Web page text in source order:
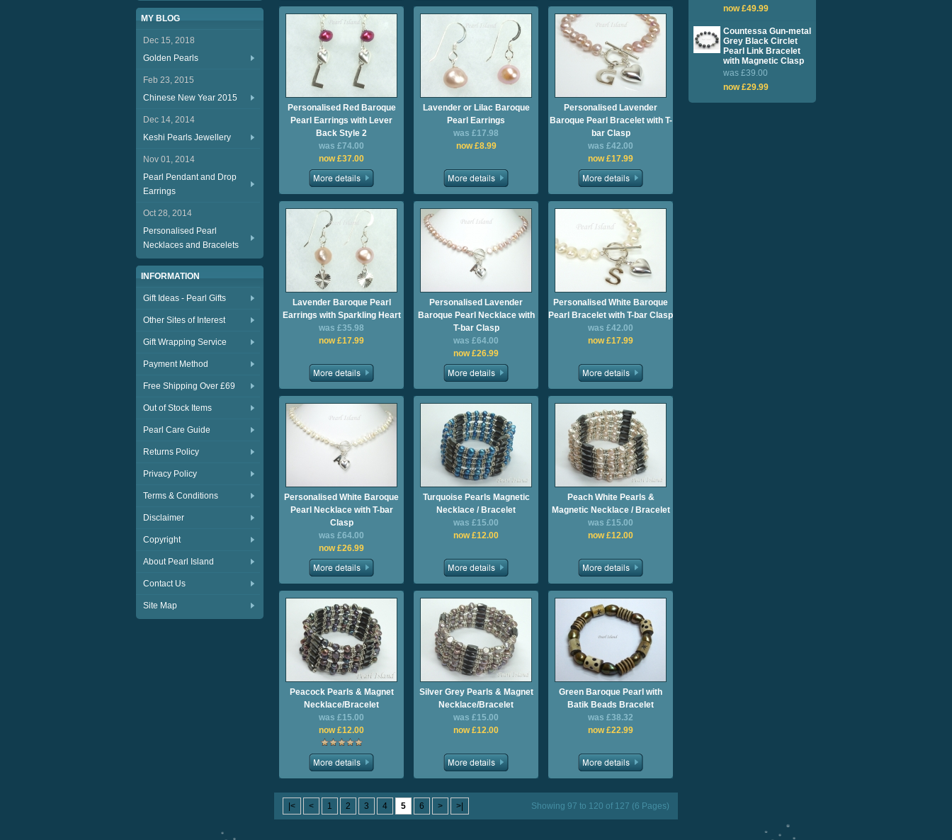
MY BLOG
Dec 15, 2018
Golden Pearls
Feb 23, 2015
Chinese New Year 2015
Dec 14, 2014
Keshi Pearls Jewellery
Nov 01, 2014
Pearl Pendant and Drop
Earrings
Oct 28, 2014
Personalised Pearl
Necklaces and Bracelets
INFORMATION
Gift Ideas - Pearl Gifts
Other Sites of Interest
Gift Wrapping Service
Payment Method
Free Shipping Over £69
Out of Stock Items
Pearl Care Guide
Returns Policy
Privacy Policy
Terms & Conditions
Disclaimer
Copyright
About Pearl Island
Contact Us
Site Map
now £49.99
Countessa Gun-metal
Grey Black Circlet
Pearl Link Bracelet
with Magnetic Clasp
was £39.00
now £29.99
Personalised Red Baroque
Pearl Earrings with Lever
Back Style 2
was £74.00
now £37.00
Lavender or Lilac Baroque
Pearl Earrings
was £17.98
now £8.99
Personalised Lavender
Baroque Pearl Bracelet with T-
bar Clasp
was £42.00
now £17.99
Lavender Baroque Pearl
Earrings with Sparkling Heart
was £35.98
now £17.99
Personalised Lavender
Baroque Pearl Necklace with
T-bar Clasp
was £64.00
now £26.99
Personalised White Baroque
Pearl Bracelet with T-bar Clasp
was £42.00
now £17.99
Personalised White Baroque
Pearl Necklace with T-bar
Clasp
was £64.00
now £26.99
Turquoise Pearls Magnetic
Necklace / Bracelet
was £15.00
now £12.00
Peach White Pearls &
Magnetic Necklace / Bracelet
was £15.00
now £12.00
Peacock Pearls & Magnet
Necklace/Bracelet
was £15.00
now £12.00
Silver Grey Pearls & Magnet
Necklace/Bracelet
was £15.00
now £12.00
Green Baroque Pearl with
Batik Beads Bracelet
was £38.32
now £22.99
|< < 1 2 3 4 5 6 > >| Showing 97 to 120 of 127 (6 Pages)